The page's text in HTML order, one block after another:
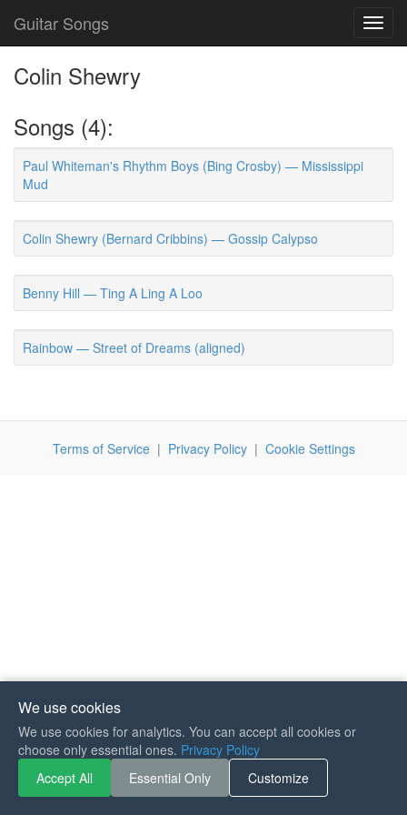
Guitar Songs
Colin Shewry
Songs (4):
Paul Whiteman's Rhythm Boys (Bing Crosby) — Mississippi
Mud
Colin Shewry (Bernard Cribbins) — Gossip Calypso
Benny Hill — Ting A Ling A Loo
Rainbow — Street of Dreams (aligned)
Terms of Service| Privacy Policy| Cookie Settings
We use cookies
We use cookies for analytics. You can accept all cookies or
choose only essential ones. Privacy Policy
Accept All
Essential Only Customize
If you like Guitar Songs, you
can buy me a coffee :)